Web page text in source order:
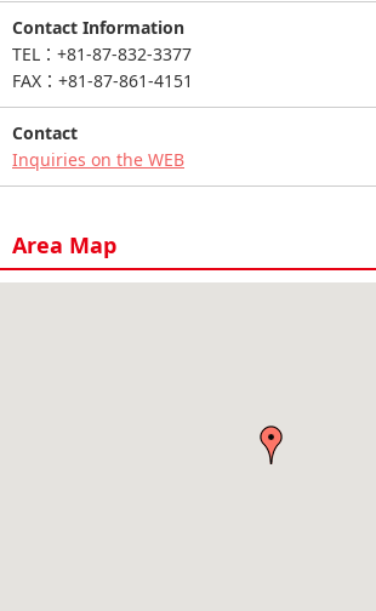
Contact Information
TEL：+81-87-832-3377
FAX：+81-87-861-4151
Contact
Inquiries on the WEB
Area Map